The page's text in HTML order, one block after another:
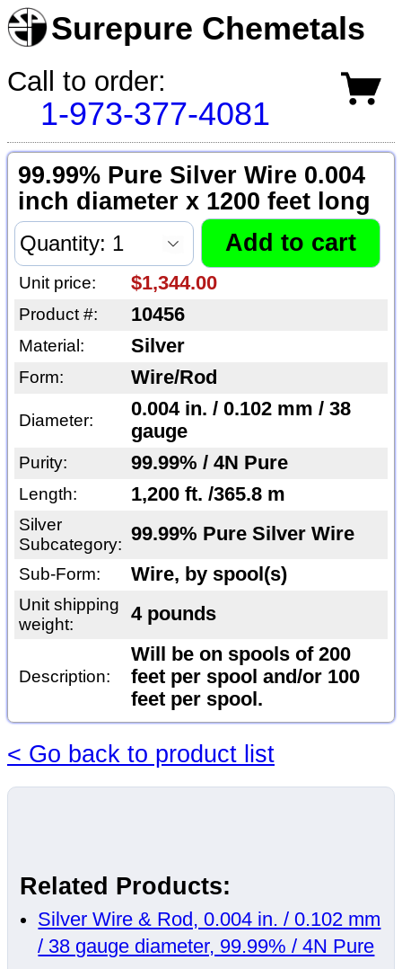
Surepure Chemetals
Call to order:
1-973-377-4081
99.99% Pure Silver Wire 0.004
inch diameter x 1200 feet long
Unit price: $1,344.00
Product #: 10456
Material: Silver
Form: Wire/Rod
Diameter:
0.004 in. / 0.102 mm / 38
gauge
Purity: 99.99% / 4N Pure
Length: 1,200 ft. /365.8 m
Silver
Subcategory: 99.99% Pure Silver Wire
Sub-Form: Wire, by spool(s)
Unit shipping
weight:
4 pounds
Description:
Will be on spools of 200
feet per spool and/or 100
feet per spool.
< Go back to product list
Related Products:
Silver Wire & Rod, 0.004 in. / 0.102 mm
/ 38 gauge diameter, 99.99% / 4N Pure